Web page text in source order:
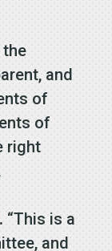
and
of
of
right
“This is a
and